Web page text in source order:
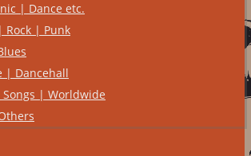
| Dance etc.
Rock | Punk
| Dancehall
| Worldwide